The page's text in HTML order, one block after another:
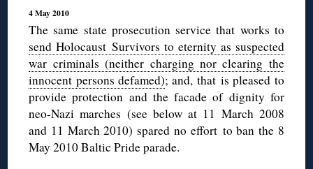
4 May 2010
The same state prosecution service that works to
send Holocaust Survivors to eternity as suspected
war criminals (neither charging nor clearing the
innocent persons defamed); and, that is pleased to
provide protection and the facade of dignity for
neo-Nazi marches (see below at 11 March 2008
and 11 March 2010) spared no effort to ban the 8
May 2010 Baltic Pride parade.